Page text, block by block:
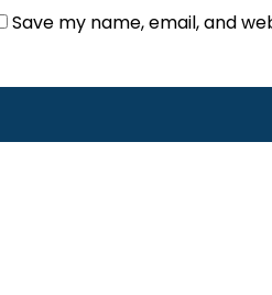
Save my name, email, and